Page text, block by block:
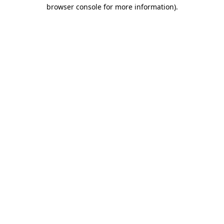
browser console for more information).